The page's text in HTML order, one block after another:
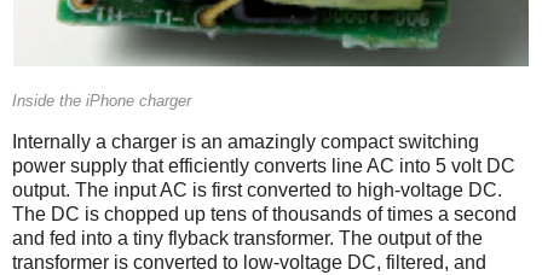
Inside the iPhone charger
Internally a charger is an amazingly compact switching
power supply that efficiently converts line AC into 5 volt DC
output. The input AC is first converted to high-voltage DC.
The DC is chopped up tens of thousands of times a second
and fed into a tiny flyback transformer. The output of the
transformer is converted to low-voltage DC, filtered, and